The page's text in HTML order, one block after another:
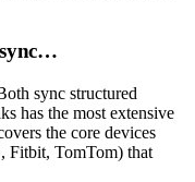
sync…
sync structured
has the most extensive
the core devices
Fitbit, TomTom) that